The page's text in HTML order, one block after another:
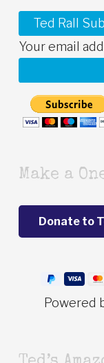
Your email
Make a
Powered